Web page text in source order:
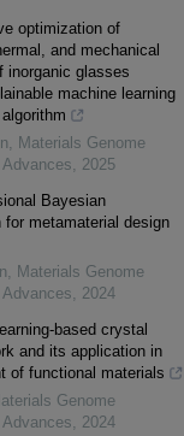
optimization of
and mechanical
inorganic glasses
machine learning
Materials Genome
Advances
2025
Bayesian
for metamaterial design
Materials Genome
Advances
2024
based crystal
and its application in
of functional materials
Genome
Advances
2024